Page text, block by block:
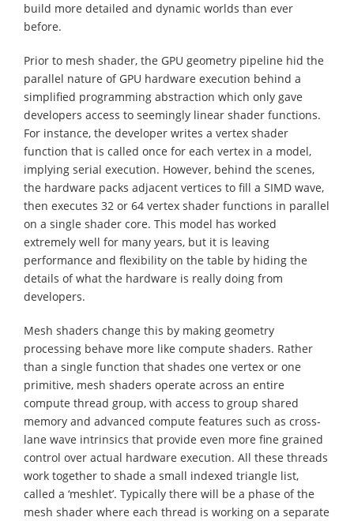
build more detailed and dynamic worlds than ever
before.
Prior to mesh shader, the GPU geometry pipeline hid the
parallel nature of GPU hardware execution behind a
simplified programming abstraction which only gave
developers access to seemingly linear shader functions.
For instance, the developer writes a vertex shader
function that is called once for each vertex in a model,
implying serial execution. However, behind the scenes,
the hardware packs adjacent vertices to fill a SIMD wave,
then executes 32 or 64 vertex shader functions in parallel
on a single shader core. This model has worked
extremely well for many years, but it is leaving
performance and flexibility on the table by hiding the
details of what the hardware is really doing from
developers.
Mesh shaders change this by making geometry
processing behave more like compute shaders. Rather
than a single function that shades one vertex or one
primitive, mesh shaders operate across an entire
compute thread group, with access to group shared
memory and advanced compute features such as cross-
lane wave intrinsics that provide even more fine grained
control over actual hardware execution. All these threads
work together to shade a small indexed triangle list,
called a ‘meshlet’. Typically there will be a phase of the
mesh shader where each thread is working on a separate